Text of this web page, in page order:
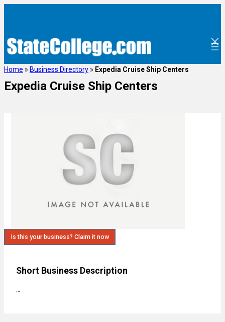
Home » Business Directory » Expedia Cruise Ship Centers
Expedia Cruise Ship Centers
Is this your business? Claim it now
Short Business Description